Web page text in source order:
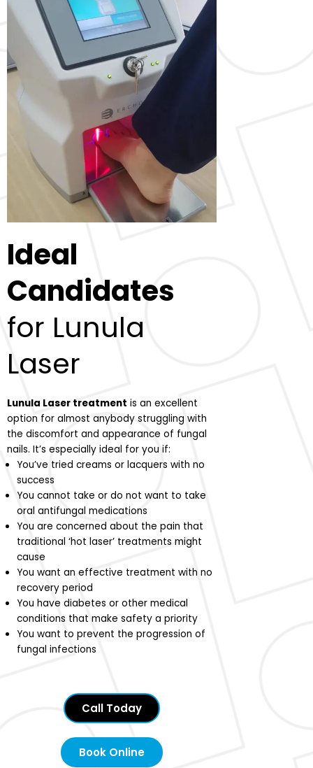
Ideal
Candidates
for Lunula
Laser
Lunula Laser treatment is an excellent
option for almost anybody struggling with
the discomfort and appearance of fungal
nails. It’s especially ideal for you if:
You’ve tried creams or lacquers with no
success
You cannot take or do not want to take
oral antifungal medications
You are concerned about the pain that
traditional ‘hot laser’ treatments might
cause
You want an effective treatment with no
recovery period
You have diabetes or other medical
conditions that make safety a priority
You want to prevent the progression of
fungal infections
Call Today
Book Online